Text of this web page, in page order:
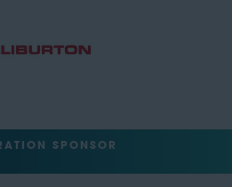
SPONSOR